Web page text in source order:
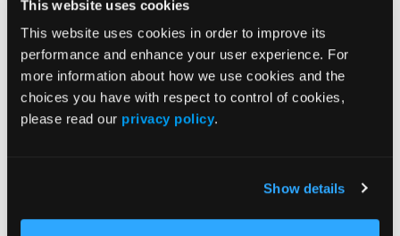
This website uses cookies
This website uses cookies in order to improve its
performance and enhance your user experience. For
more information about how we use cookies and the
choices you have with respect to control of cookies,
please read our privacy policy.
Show details
Related Content
UDCA Use Linked to Lower Cancer Risk in Primary